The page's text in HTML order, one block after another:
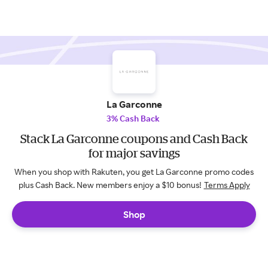
La Garconne
3% Cash Back
Stack La Garconne coupons and Cash Back
for major savings
When you shop with Rakuten, you get La Garconne promo codes
plus Cash Back. New members enjoy a $10 bonus! Terms Apply
Shop